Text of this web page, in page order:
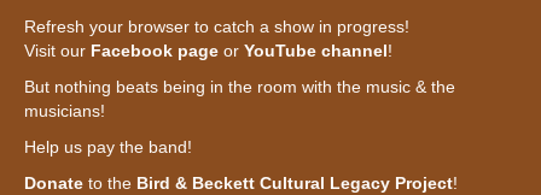
Refresh your browser to catch a show in progress!
Visit our Facebook page or YouTube channel!
But nothing beats being in the room with the music & the
musicians!
Help us pay the band!
Donate to the Bird & Beckett Cultural Legacy Project!